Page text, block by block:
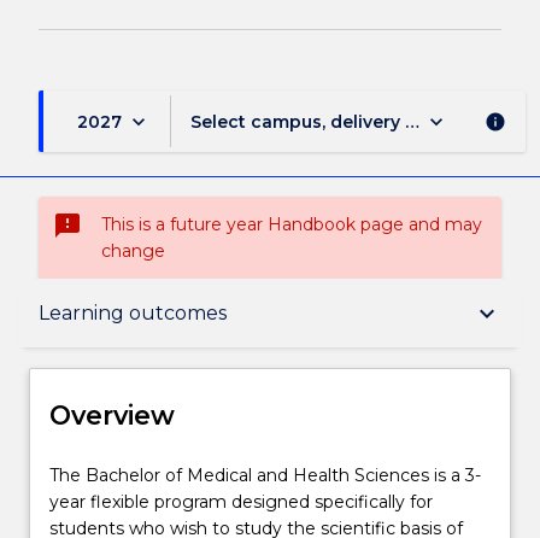
2027 keyboard_arrow_down Select campus, delivery mode, and
keyboard_arrow_down info
sms_failed
This is a future year Handbook page and may
change
Learning outcomes keyboard_arrow_down
Overview
Course structure
Overview
The
Bachelor
of
The Bachelor of Medical and Health Sciences is a 3-
year flexible program designed specifically for
students who wish to study the scientific basis of